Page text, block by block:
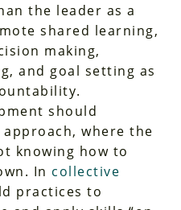
the leader as a
shared learning,
making,
and goal setting as
should
where the
knowing how to
In collective
practices to